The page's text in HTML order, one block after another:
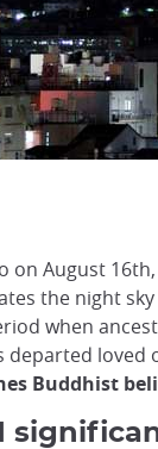
on August
the night
when
loved
Buddhist